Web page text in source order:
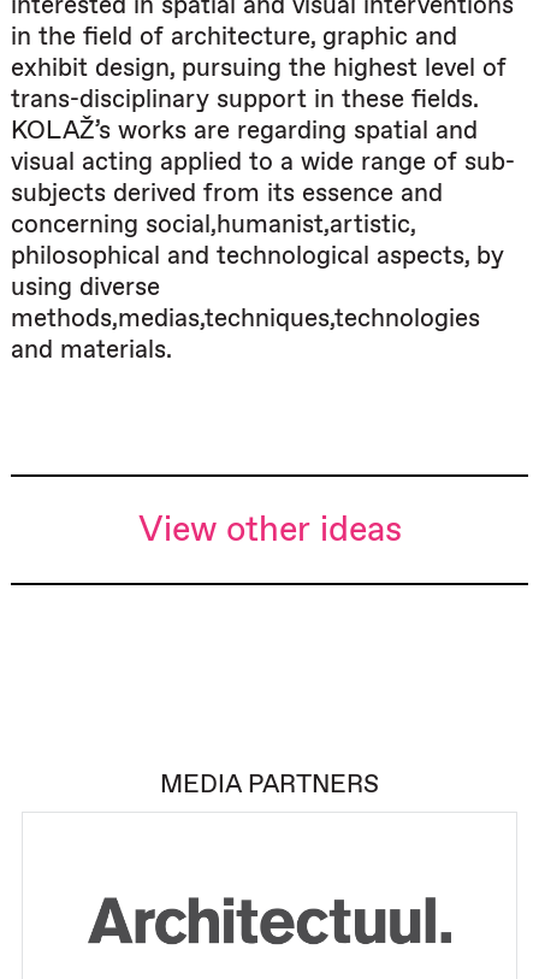
in the field of architecture, graphic and
exhibit design, pursuing the highest level of
trans-disciplinary support in these fields.
KOLAŽ’s works are regarding spatial and
visual acting applied to a wide range of sub-
subjects derived from its essence and
concerning social,humanist,artistic,
philosophical and technological aspects, by
using diverse
methods,medias,techniques,technologies
and materials.
View other ideas
MEDIA PARTNERS